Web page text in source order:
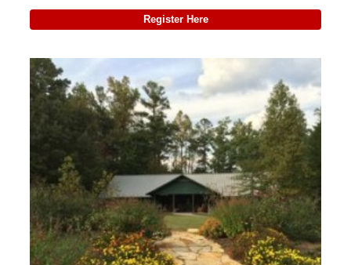
Register Here